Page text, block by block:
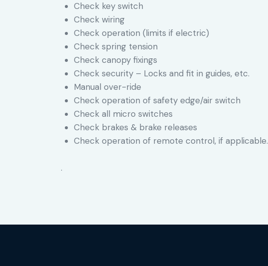
Check key switch
Check wiring
Check operation (limits if electric)
Check spring tension
Check canopy fixings
Check security – Locks and fit in guides, etc.
Manual over-ride
Check operation of safety edge/air switch
Check all micro switches
Check brakes & brake releases
Check operation of remote control, if applicable.
.